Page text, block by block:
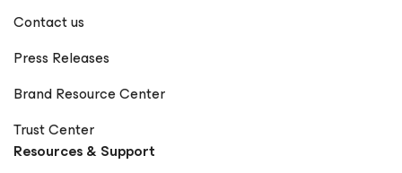
Contact us
Press Releases
Brand Resource Center
Trust Center
Resources & Support